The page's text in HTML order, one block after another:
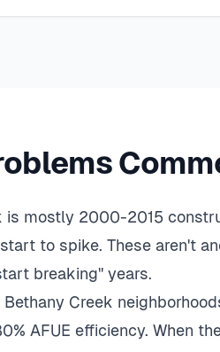
is mostly 2000-2015
to spike. These aren't
breaking" years.
Bethany Creek
AFUE efficiency. When